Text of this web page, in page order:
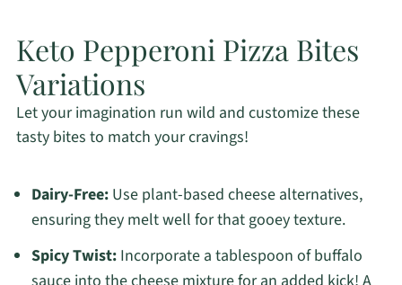
Keto Pepperoni Pizza Bites
Variations
Let your imagination run wild and customize these
tasty bites to match your cravings!
Dairy-Free:Use plant-based cheese alternatives,
ensuring they melt well for that gooey texture.
Spicy Twist:Incorporate a tablespoon of buffalo